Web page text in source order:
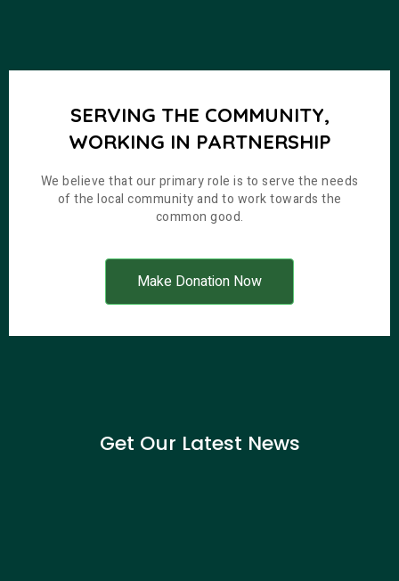
SERVING THE COMMUNITY,
WORKING IN PARTNERSHIP
We believe that our primary role is to serve the needs
of the local community and to work towards the
common good.
Make Donation Now
Get Our Latest News